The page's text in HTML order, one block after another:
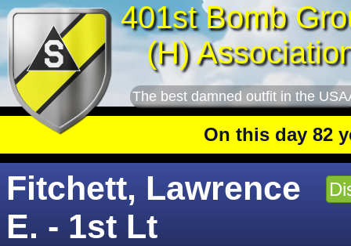
401st Bomb
(H)
The best damned outfit in the
On this day 82 years
Fitchett, Lawrence
E. - 1st Lt